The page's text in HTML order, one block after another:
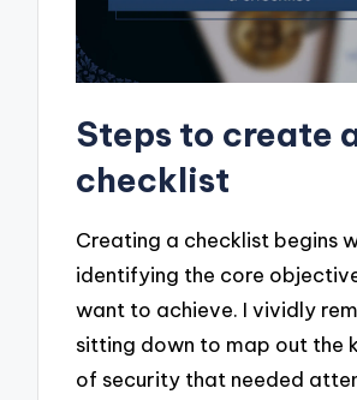
Steps to create
checklist
Creating a checklist begins
identifying the core
want to achieve. I vividly
sitting down to map out the
of security that needed